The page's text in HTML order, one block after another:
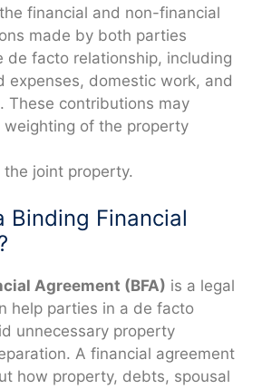
financial and non-financial
made by both parties
de facto relationship, including
expenses, domestic work, and
These contributions may
of the property
the joint property.
Binding Financial
Agreement (BFA) is a legal
help parties in a de facto
unnecessary property
A financial agreement
how property, debts, spousal